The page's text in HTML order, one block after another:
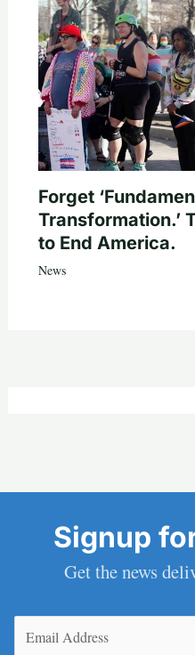
Forget
Transformation.’
to End America.
News
Signup
Get the news